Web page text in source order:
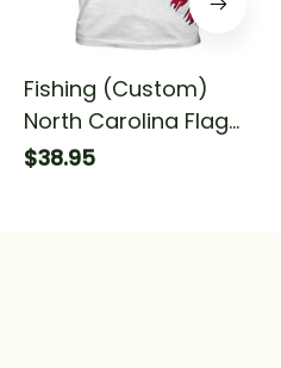
Fishing (Custom)
North Carolina Flag
Nc Fishing T-shirt
$38.95